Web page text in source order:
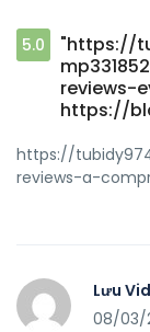
5.0
"https://
reviews-
https://
https://
reviews-a-
Lưu
08/03/